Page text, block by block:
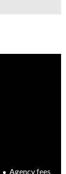
Agency fees